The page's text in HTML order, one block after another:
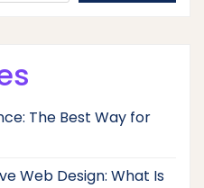
The Best Way for
Web Design: What Is